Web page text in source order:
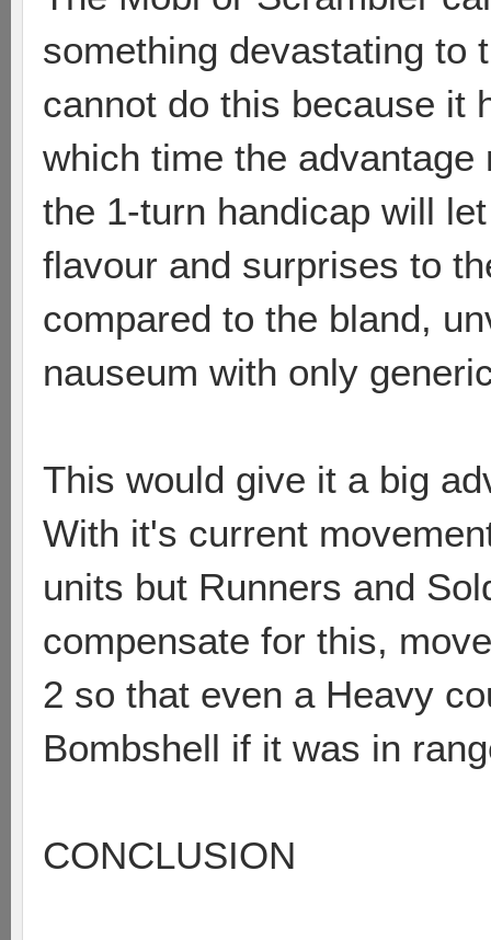
something devastating to
cannot do this because it
which time the
the 1-turn handicap will
flavour and surprises to
compared to the bland,
nauseum with only
This would give it a big
With it's current
units but Runners and
compensate for this,
2 so that even a Heavy
Bombshell if it was in
CONCLUSION